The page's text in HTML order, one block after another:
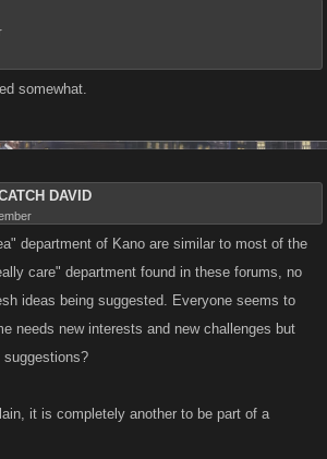
somewhat.
DAVID
department of Kano are similar to most of the
care" department found in these forums, no
ideas being suggested. Everyone seems to
needs new interests and new challenges but
suggestions?
it is completely another to be part of a